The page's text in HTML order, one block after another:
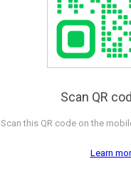
Scan QR
Scan this QR code on the
Learn